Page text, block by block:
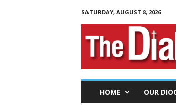
SATURDAY, AUGUST 8, 2026
T
HOME OUR